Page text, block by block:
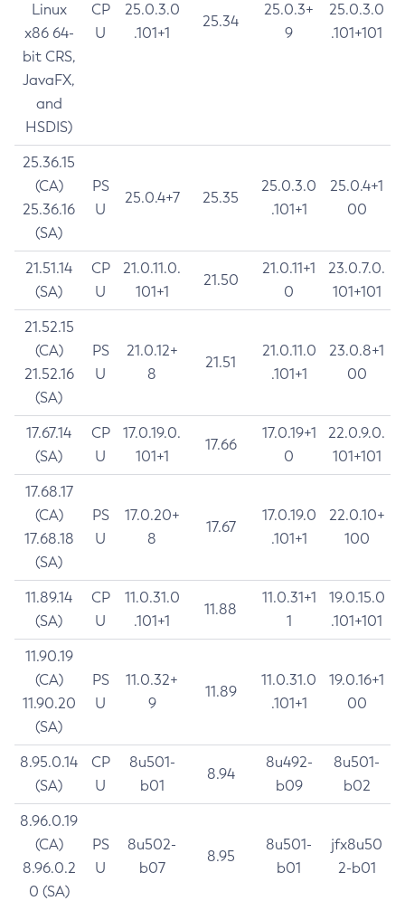
Linux
x86 64-
bit CRS,
JavaFX,
and
HSDIS)
CP
U
25.0.3.0
.101+1
25.34
25.0.3+
9
25.0.3.0
.101+101
25.36.15
(CA)
25.36.16
(SA)
PS
U
25.0.4+7 25.35
25.0.3.0
.101+1
25.0.4+1
00
21.51.14
(SA)
CP
U
21.0.11.0.
101+1
21.50
21.0.11+1
0
23.0.7.0.
101+101
21.52.15
(CA)
21.52.16
(SA)
PS
U
21.0.12+
8
21.51
21.0.11.0
.101+1
23.0.8+1
00
17.67.14
(SA)
CP
U
17.0.19.0.
101+1
17.66
17.0.19+1
0
22.0.9.0.
101+101
17.68.17
(CA)
17.68.18
(SA)
PS
U
17.0.20+
8
17.67
17.0.19.0
.101+1
22.0.10+
100
11.89.14
(SA)
CP
U
11.0.31.0
.101+1
11.88
11.0.31+1
1
19.0.15.0
.101+101
11.90.19
(CA)
11.90.20
(SA)
PS
U
11.0.32+
9
11.89
11.0.31.0
.101+1
19.0.16+1
00
8.95.0.14
(SA)
CP
U
8u501-
b01
8.94
8u492-
b09
8u501-
b02
8.96.0.19
(CA)
8.96.0.2
0 (SA)
PS
U
8u502-
b07
8.95
8u501-
b01
jfx8u50
2-b01